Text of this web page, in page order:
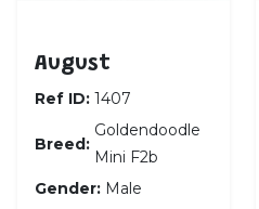
August
Ref ID: 1407
Breed:
Goldendoodle
Mini F2b
Gender: Male